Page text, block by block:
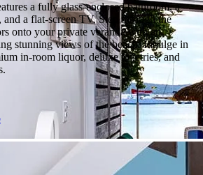
a fully glass-enclosed bathroom, a
a flat-screen TV. Step through the
onto your private veranda with an
stunning views of the beach. Indulge in
in-room liquor, deluxe toiletries, and